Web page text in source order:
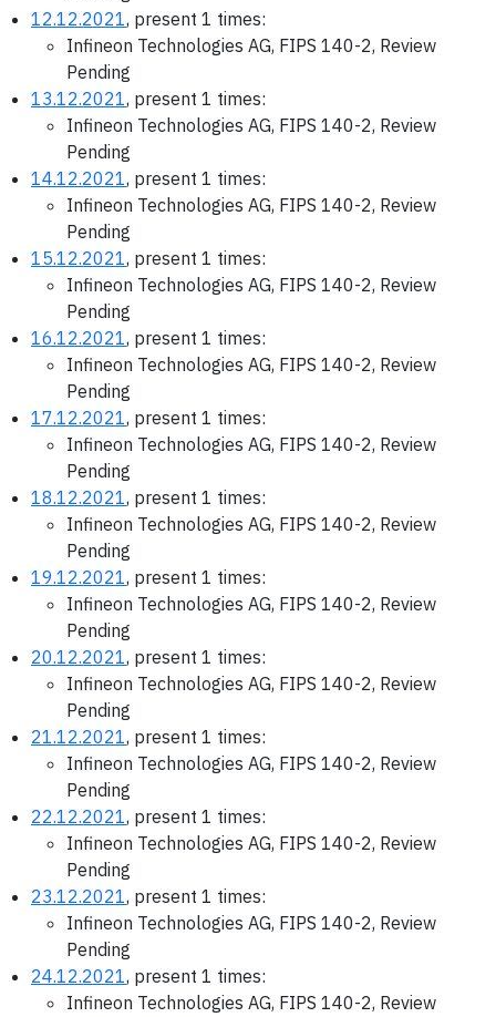
12.12.2021, present 1 times:
Infineon Technologies AG, FIPS 140-2, Review
Pending
13.12.2021, present 1 times:
Infineon Technologies AG, FIPS 140-2, Review
Pending
14.12.2021, present 1 times:
Infineon Technologies AG, FIPS 140-2, Review
Pending
15.12.2021, present 1 times:
Infineon Technologies AG, FIPS 140-2, Review
Pending
16.12.2021, present 1 times:
Infineon Technologies AG, FIPS 140-2, Review
Pending
17.12.2021, present 1 times:
Infineon Technologies AG, FIPS 140-2, Review
Pending
18.12.2021, present 1 times:
Infineon Technologies AG, FIPS 140-2, Review
Pending
19.12.2021, present 1 times:
Infineon Technologies AG, FIPS 140-2, Review
Pending
20.12.2021, present 1 times:
Infineon Technologies AG, FIPS 140-2, Review
Pending
21.12.2021, present 1 times:
Infineon Technologies AG, FIPS 140-2, Review
Pending
22.12.2021, present 1 times:
Infineon Technologies AG, FIPS 140-2, Review
Pending
23.12.2021, present 1 times:
Infineon Technologies AG, FIPS 140-2, Review
Pending
24.12.2021, present 1 times:
Infineon Technologies AG, FIPS 140-2, Review